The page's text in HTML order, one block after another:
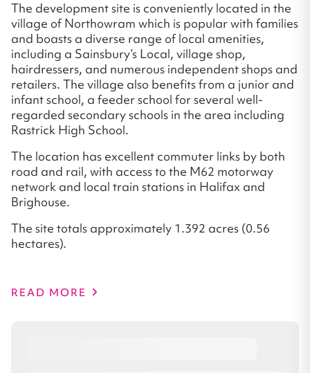
The development site is conveniently located in the
village of Northowram which is popular with families
and boasts a diverse range of local amenities,
including a Sainsbury’s Local, village shop,
hairdressers, and numerous independent shops and
retailers. The village also benefits from a junior and
infant school, a feeder school for several well-
regarded secondary schools in the area including
Rastrick High School.
The location has excellent commuter links by both
road and rail, with access to the M62 motorway
network and local train stations in Halifax and
Brighouse.
The site totals approximately 1.392 acres (0.56
hectares).
READ MORE